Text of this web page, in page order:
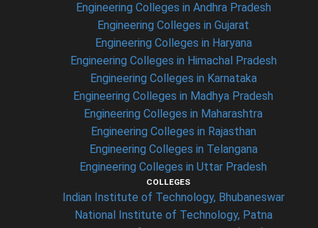
Engineering Colleges in Andhra Pradesh
Engineering Colleges in Gujarat
Engineering Colleges in Haryana
Engineering Colleges in Himachal Pradesh
Engineering Colleges in Karnataka
Engineering Colleges in Madhya Pradesh
Engineering Colleges in Maharashtra
Engineering Colleges in Rajasthan
Engineering Colleges in Telangana
Engineering Colleges in Uttar Pradesh
COLLEGES
Indian Institute of Technology, Bhubaneswar
National Institute of Technology, Patna